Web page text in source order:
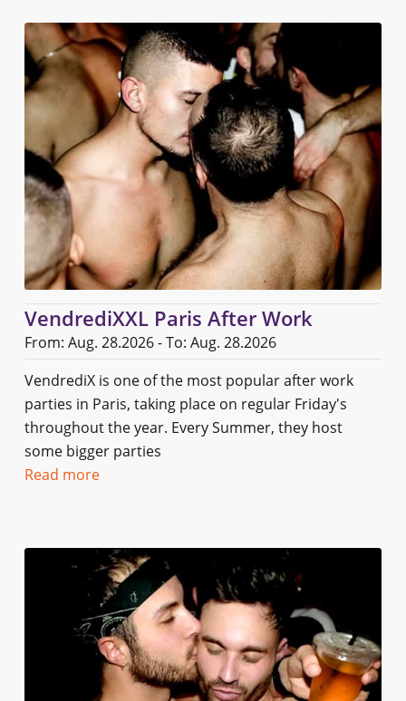
VendrediXXL Paris After Work
From: Aug. 28.2026 - To: Aug. 28.2026
VendrediX is one of the most popular after work
parties in Paris, taking place on regular Friday's
throughout the year. Every Summer, they host
some bigger parties
Read more